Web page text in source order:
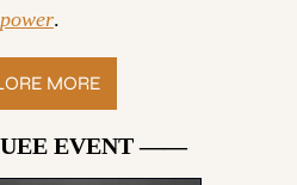
power.
MORE
EVENT ——